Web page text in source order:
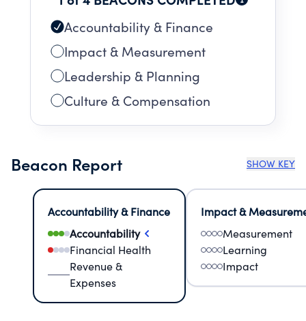
Accountability & Finance
Impact & Measurement
Leadership & Planning
Culture & Compensation
Beacon Report SHOW KEY
Accountability & Finance
Accountability
Financial Health
Revenue &
Expenses
Impact &
Measurement
Learning
Impact